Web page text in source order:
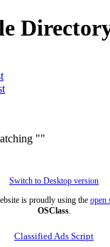
""
Switch to Desktop version
is proudly using the open
OSClass.
Classified Ads Script